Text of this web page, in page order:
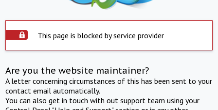
This page is blocked by service provider
Are you the website maintainer?
A letter concerning circumstances of this has been sent to your
contact email automatically.
You can also get in touch with out support team using your